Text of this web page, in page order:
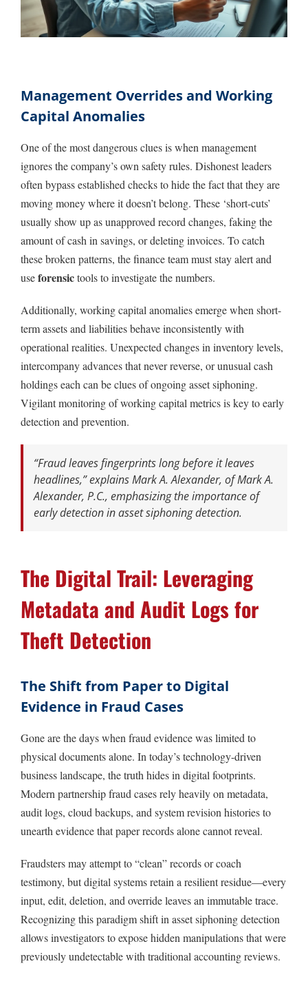
Management Overrides and Working
Capital Anomalies
One of the most dangerous clues is when management
ignores the company’s own safety rules. Dishonest leaders
often bypass established checks to hide the fact that they are
moving money where it doesn’t belong. These ‘short-cuts’
usually show up as unapproved record changes, faking the
amount of cash in savings, or deleting invoices. To catch
these broken patterns, the finance team must stay alert and
useforensictools to investigate the numbers.
Additionally, working capital anomalies emerge when short-
term assets and liabilities behave inconsistently with
operational realities. Unexpected changes in inventory levels,
intercompany advances that never reverse, or unusual cash
holdings each can be clues of ongoing asset siphoning.
Vigilant monitoring of working capital metrics is key to early
detection and prevention.
“Fraud leaves fingerprints long before it leaves
headlines,” explains Mark A. Alexander, of Mark A.
Alexander, P.C., emphasizing the importance of
early detection in asset siphoning detection.
The Digital Trail: Leveraging
Metadata and Audit Logs for
Theft Detection
The Shift from Paper to Digital
Evidence in Fraud Cases
Gone are the days when fraud evidence was limited to
physical documents alone. In today’s technology-driven
business landscape, the truth hides in digital footprints.
Modern partnership fraud cases rely heavily on metadata,
audit logs, cloud backups, and system revision histories to
unearth evidence that paper records alone cannot reveal.
Fraudsters may attempt to “clean” records or coach
testimony, but digital systems retain a resilient residue—every
input, edit, deletion, and override leaves an immutable trace.
Recognizing this paradigm shift in asset siphoning detection
allows investigators to expose hidden manipulations that were
previously undetectable with traditional accounting reviews.